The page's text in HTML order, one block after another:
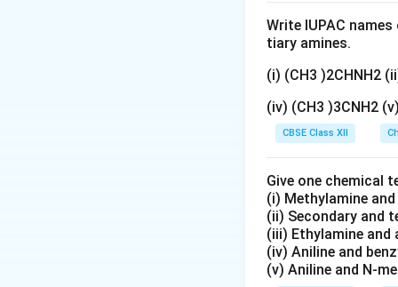
Write IUPAC
tiary amines.
(i) (CH3 )2CHNH2
(iv) (CH3 )3CNH2
CBSE Class XII
Give one chemical
(i) Methylamine
(ii) Secondary and
(iii) Ethylamine and
(iv) Aniline and
(v) Aniline and N-